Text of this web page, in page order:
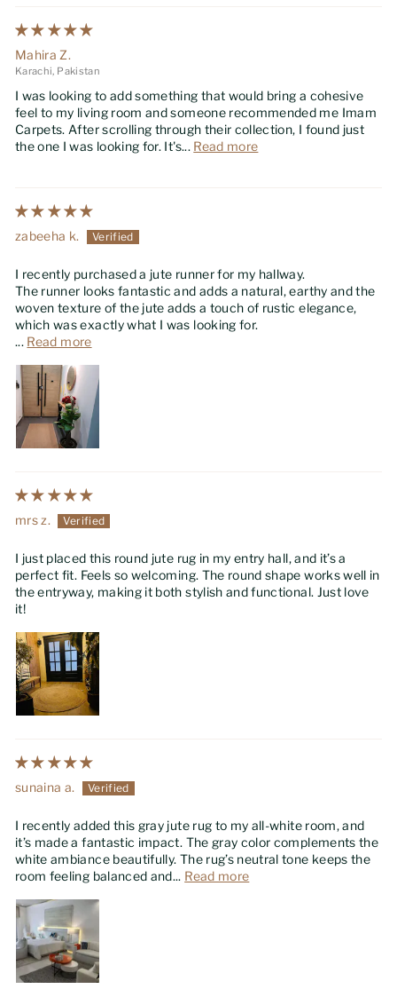
Mahira Z.
Karachi, Pakistan
I was looking to add something that would bring a cohesive
feel to my living room and someone recommended me Imam
Carpets. After scrolling through their collection, I found just
the one I was looking for. It's... Read more
zabeeha k.
I recently purchased a jute runner for my hallway.
The runner looks fantastic and adds a natural, earthy and the
woven texture of the jute adds a touch of rustic elegance,
which was exactly what I was looking for.
... Read more
mrs z.
I just placed this round jute rug in my entry hall, and it’s a
perfect fit. Feels so welcoming. The round shape works well in
the entryway, making it both stylish and functional. Just love
it!
sunaina a.
I recently added this gray jute rug to my all-white room, and
it’s made a fantastic impact. The gray color complements the
white ambiance beautifully. The rug’s neutral tone keeps the
room feeling balanced and... Read more